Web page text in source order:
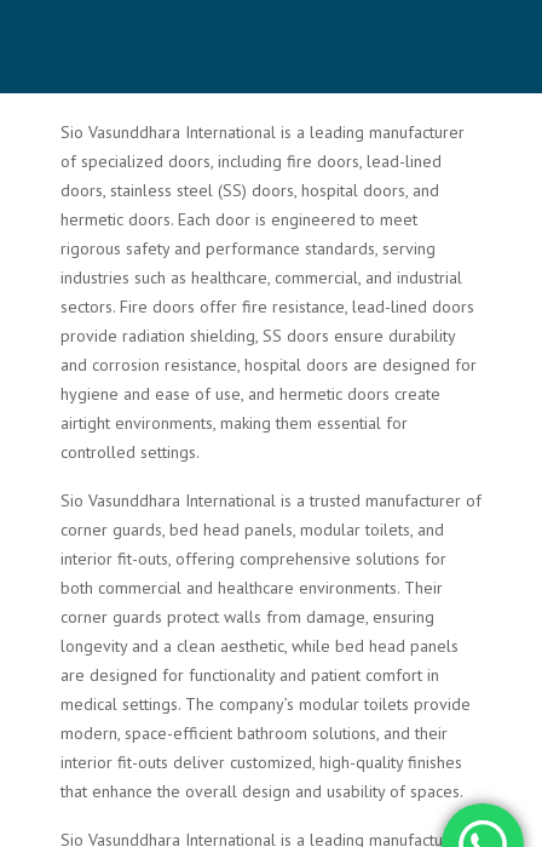
Sio Vasunddhara International is a leading manufacturer
of specialized doors, including fire doors, lead-lined
doors, stainless steel (SS) doors, hospital doors, and
hermetic doors. Each door is engineered to meet
rigorous safety and performance standards, serving
industries such as healthcare, commercial, and industrial
sectors. Fire doors offer fire resistance, lead-lined doors
provide radiation shielding, SS doors ensure durability
and corrosion resistance, hospital doors are designed for
hygiene and ease of use, and hermetic doors create
airtight environments, making them essential for
controlled settings.
Sio Vasunddhara International is a trusted manufacturer of
corner guards, bed head panels, modular toilets, and
interior fit-outs, offering comprehensive solutions for
both commercial and healthcare environments. Their
corner guards protect walls from damage, ensuring
longevity and a clean aesthetic, while bed head panels
are designed for functionality and patient comfort in
medical settings. The company’s modular toilets provide
modern, space-efficient bathroom solutions, and their
interior fit-outs deliver customized, high-quality finishes
that enhance the overall design and usability of spaces.
Sio Vasunddhara International is a leading manufacturer